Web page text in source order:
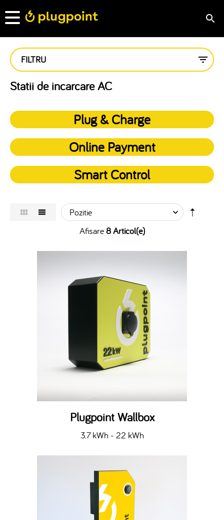
FILTRU
Statii de incarcare AC
Plug & Charge
Online Payment
Smart Control
Afisare8 Articol(e)
Plugpoint Wallbox
3.7 kWh - 22 kWh